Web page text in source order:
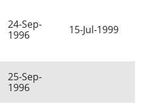
24-Sep-
1996
15-Jul-1999
25-Sep-
1996